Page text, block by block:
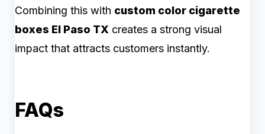
Combining this with custom color cigarette
boxes El Paso TX creates a strong visual
impact that attracts customers instantly.
FAQs